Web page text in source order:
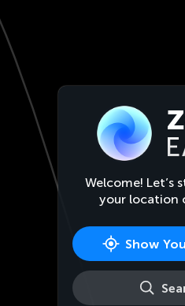
Welcome! Let’s
your location
Show